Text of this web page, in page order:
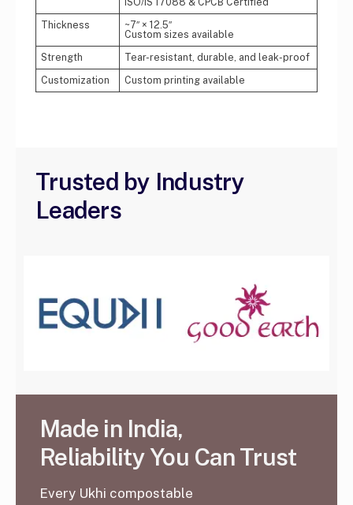
Thickness
~7″ × 12.5″
Custom sizes available
Strength
Tear-resistant, durable, and leak-proof
Customization
Custom printing available
Trusted by Industry
Leaders
Made in India,
Reliability You Can Trust
Every Ukhi compostable